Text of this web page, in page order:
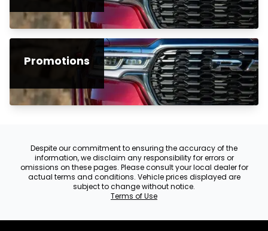
Promotions
Despite our commitment to ensuring the accuracy of the
information, we disclaim any responsibility for errors or
omissions on these pages. Please consult your local dealer for
actual terms and conditions. Vehicle prices displayed are
subject to change without notice.
Terms of Use